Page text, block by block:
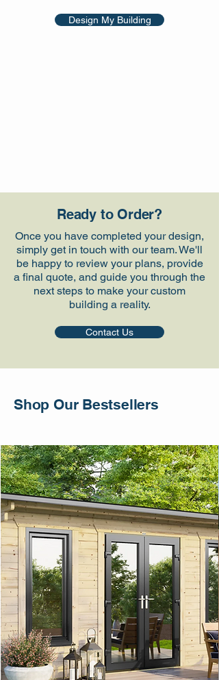
Design My Building
Ready to Order?
Once you have completed your design,
simply get in touch with our team. We'll
be happy to review your plans, provide
a final quote, and guide you through the
next steps to make your custom
building a reality.
Contact Us
Shop Our Bestsellers